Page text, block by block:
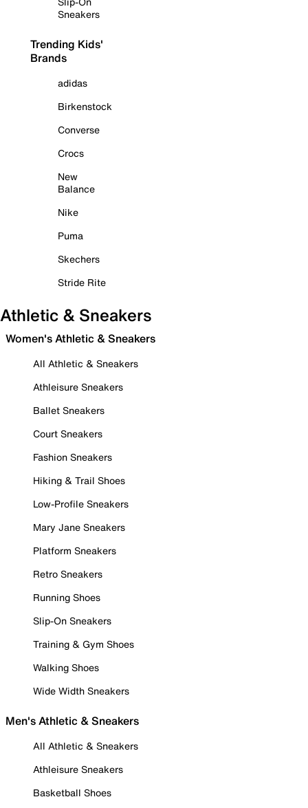
Sneakers
Trending Kids'
Brands
adidas
Birkenstock
Converse
Crocs
New
Balance
Nike
Puma
Skechers
Stride Rite
Athletic & Sneakers
Women's Athletic & Sneakers
All Athletic & Sneakers
Athleisure Sneakers
Ballet Sneakers
Court Sneakers
Fashion Sneakers
Hiking & Trail Shoes
Low-Profile Sneakers
Mary Jane Sneakers
Platform Sneakers
Retro Sneakers
Running Shoes
Slip-On Sneakers
Training & Gym Shoes
Walking Shoes
Wide Width Sneakers
Men's Athletic & Sneakers
All Athletic & Sneakers
Athleisure Sneakers
Basketball Shoes